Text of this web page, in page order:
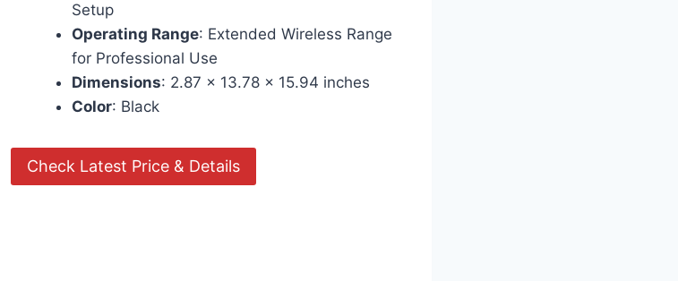
Setup
Operating Range: Extended Wireless Range
for Professional Use
Dimensions: 2.87 x 13.78 x 15.94 inches
Color: Black
Check Latest Price & Details